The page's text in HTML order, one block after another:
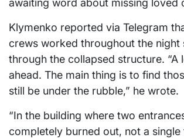
Klymenko reported via Telegram
crews worked throughout the night
through the collapsed structure. “A
ahead. The main thing is to find
still be under the rubble,” he wrote.
“In the building where two
completely burned out, not a single